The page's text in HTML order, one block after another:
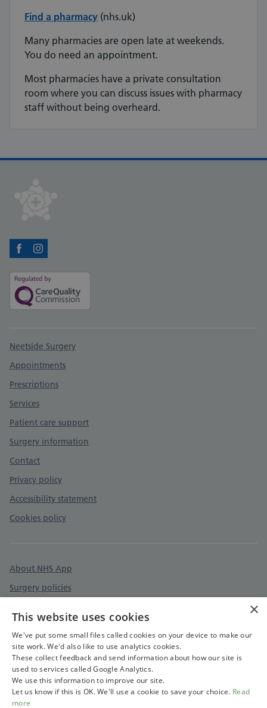
Find a pharmacy (nhs.uk)
Many pharmacies are open late at weekends.
You do need an appointment.
Most pharmacies have a private consultation
room where you can discuss issues with pharmacy
staff without being overheard.
FacebookInstagram
Support links
Neetside Surgery
Appointments
Prescriptions
Services
Patient care support
Surgery information
Contact
Privacy policy
Accessibility statement
Cookies policy
About NHS App
Surgery policies
×
This website uses cookies
We've put some small files called cookies on your device to make our
site work. We'd also like to use analytics cookies.
These collect feedback and send information about how our site is
used to services called Google Analytics.
We use this information to improve our site.
Let us know if this is OK. We'll use a cookie to save your choice. Read
more